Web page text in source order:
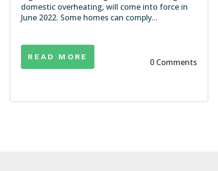
domestic overheating, will come into force in
June 2022. Some homes can comply...
READ MORE
0 Comments